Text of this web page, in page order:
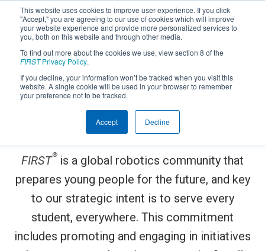
This website uses cookies to improve user experience. If you click
"Accept," you are agreeing to our use of cookies which will improve
your website experience and provide more personalized services to
you, both on this website and through other media.
To find out more about the cookies we use, view section 8 of the
FIRSTPrivacy Policy.
If you decline, your information won’t be tracked when you visit this
website. A single cookie will be used in your browser to remember
your preference not to be tracked.
Accept Decline
FIRST®is committed to
STEM for Everyone
FIRST® is a global robotics community that
prepares young people for the future, and key
to our strategic intent is to serve every
student, everywhere. This commitment
includes promoting and engaging in initiatives